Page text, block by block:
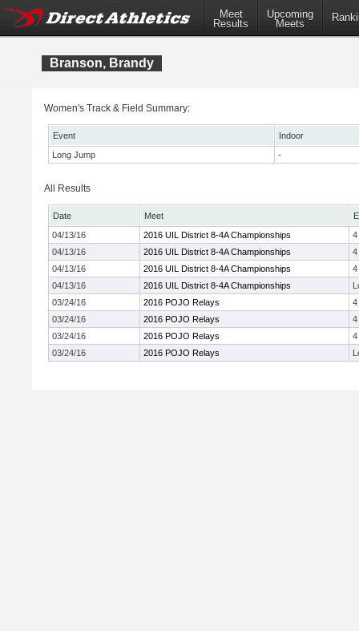
Meet
Results
Upcoming
Meets
Branson, Brandy
Women's Track & Field Summary:
Event
Indoor
Long Jump
-
All Results
Date Meet
04/13/16
2016 UIL District 8-4A Championships
4
04/13/16
2016 UIL District 8-4A Championships
4
04/13/16
2016 UIL District 8-4A Championships
4
04/13/16
2016 UIL District 8-4A Championships
03/24/16
2016 POJO Relays
4
03/24/16
2016 POJO Relays
4
03/24/16
2016 POJO Relays
4
03/24/16
2016 POJO Relays